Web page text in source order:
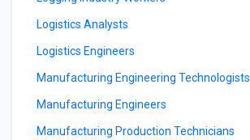
Logistics Analysts
Logistics Engineers
Manufacturing Engineering Technologists
Manufacturing Engineers
Manufacturing Production Technicians